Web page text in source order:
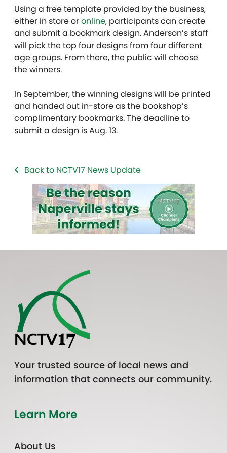
Using a free template provided by the business,
either in store oronline, participants can create
and submit a bookmark design. Anderson’s staff
will pick the top four designs from four different
age groups. From there, the public will choose
the winners.
In September, the winning designs will be printed
and handed out in-store as the bookshop’s
complimentary bookmarks. The deadline to
submit a design is Aug. 13.
Back to NCTV17 News Update
Your trusted source of local news and
information that connects our community.
Learn More
About Us